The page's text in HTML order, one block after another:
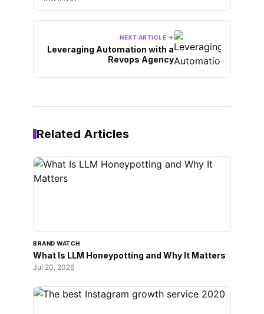
NEXT ARTICLE →
Leveraging Automation with a
Revops Agency
Related Articles
BRAND WATCH
What Is LLM Honeypotting and Why It Matters
Jul 20, 2026